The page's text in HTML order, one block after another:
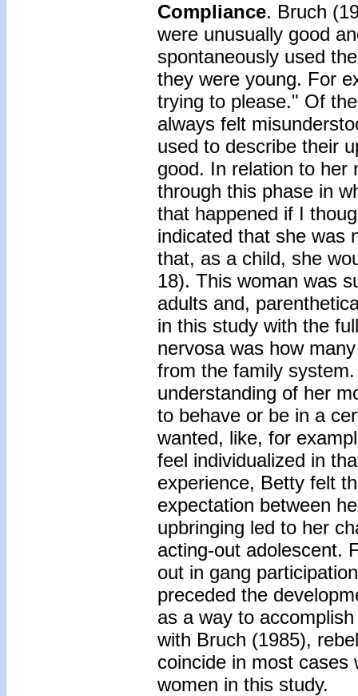
Compliance. Bruch
were unusually good
spontaneously used
they were young. For
trying to please." Of
always felt
used to describe their
good. In relation to her
through this phase in
that happened if I
indicated that she was
that, as a child, she
18). This woman was
adults and,
in this study with the
nervosa was how
from the family
understanding of her
to behave or be in a
wanted, like, for
feel individualized in
experience, Betty felt
expectation between
upbringing led to her
acting-out adolescent.
out in gang
preceded the
as a way to
with Bruch (1985),
coincide in most cases
women in this study.